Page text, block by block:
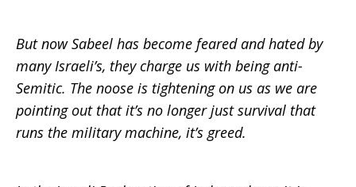
But now Sabeel has become feared and hated by
many Israeli’s, they charge us with being anti-
Semitic. The noose is tightening on us as we are
pointing out that it’s no longer just survival that
runs the military machine, it’s greed.